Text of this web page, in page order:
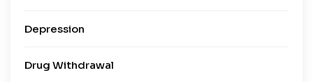
Depression
Drug Withdrawal